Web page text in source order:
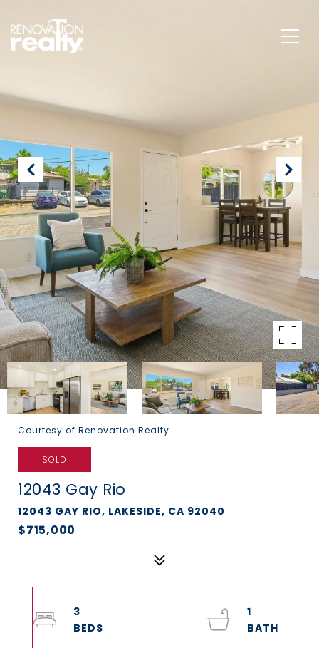
Courtesy of Renovation Realty
SOLD
12043 Gay Rio
12043 GAY RIO, LAKESIDE, CA 92040
$715,000
3
1